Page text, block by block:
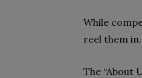
While
reel them in.
The “About